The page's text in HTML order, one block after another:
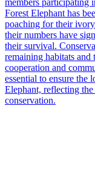
members participating
Forest Elephant has
poaching for their
their numbers have
their survival.
remaining habitats
cooperation and
essential to ensure the
Elephant, reflecting
conservation.